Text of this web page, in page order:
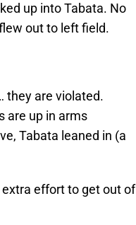
up into Tabata. No
out to left field.
they are violated.
are up in arms
Tabata leaned in (a
effort to get out of